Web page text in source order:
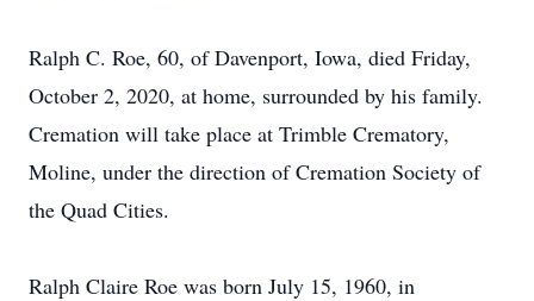
Ralph C. Roe, 60, of Davenport, Iowa, died Friday,
October 2, 2020, at home, surrounded by his family.
Cremation will take place at Trimble Crematory,
Moline, under the direction of Cremation Society of
the Quad Cities.
Ralph Claire Roe was born July 15, 1960, in